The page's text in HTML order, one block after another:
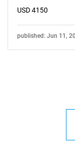
USD 4150
published: Jun 11,